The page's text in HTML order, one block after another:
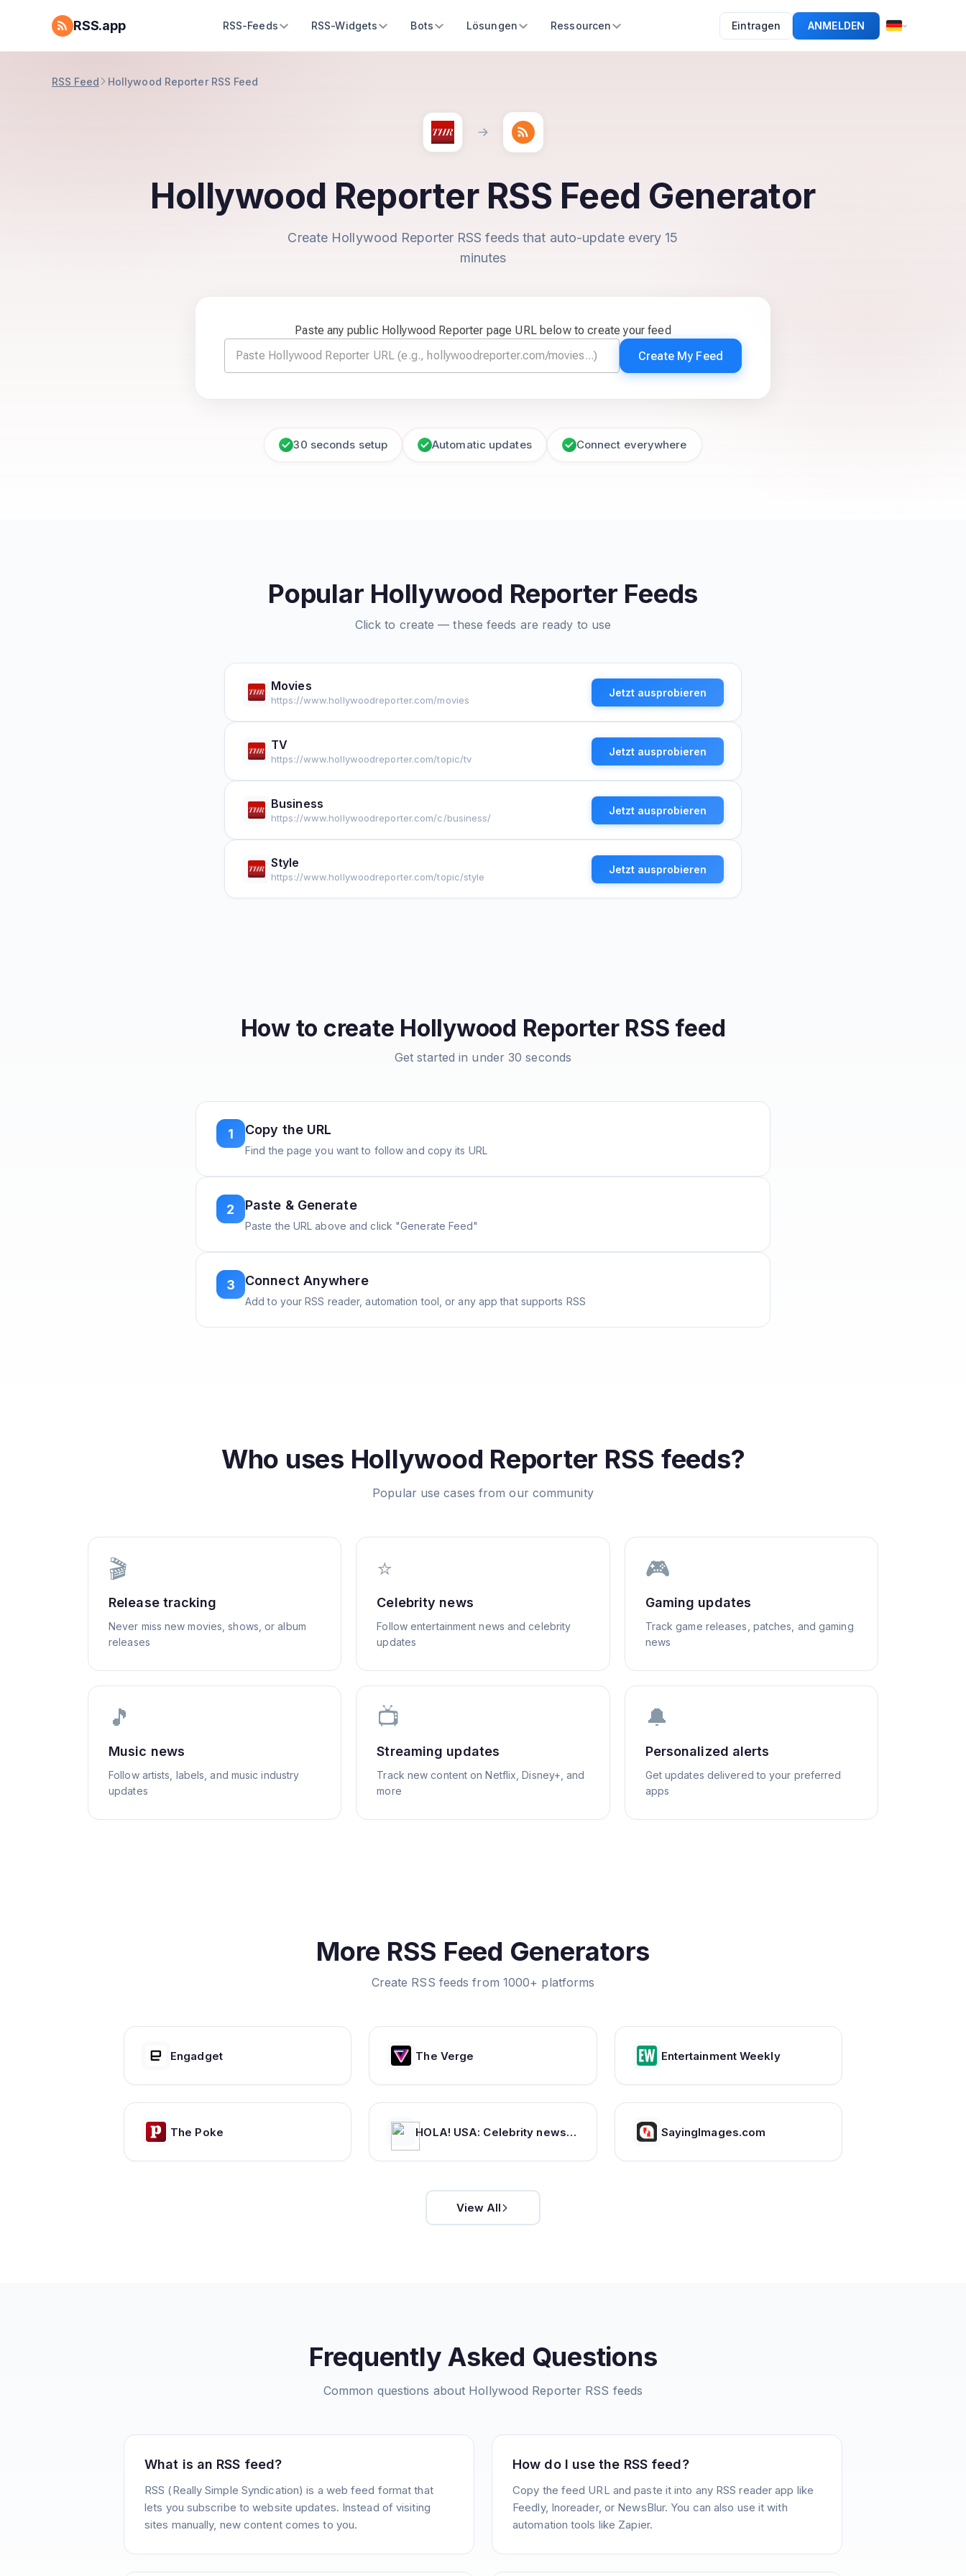
RSS.app RSS-Feeds RSS-Widgets Bots Lösungen Ressourcen Eintragen ANMELDEN
RSS Feed Hollywood Reporter RSS Feed
Hollywood Reporter RSS Feed Generator
Create Hollywood Reporter RSS feeds that auto-update every 15
minutes
Paste any public Hollywood Reporter page URL below to create your feed
Create My Feed
30 seconds setup Automatic updates Connect everywhere
Popular Hollywood Reporter Feeds
Click to create — these feeds are ready to use
Movies
https://www.hollywoodreporter.com/movies
Jetzt ausprobieren
TV
https://www.hollywoodreporter.com/topic/tv
Jetzt ausprobieren
Business
https://www.hollywoodreporter.com/c/business/
Jetzt ausprobieren
Style
https://www.hollywoodreporter.com/topic/style
Jetzt ausprobieren
How to create Hollywood ReporterRSS feed
Get started in under 30 seconds
1 Copy the URL
Find the page you want to follow and copy its URL
2 Paste & Generate
Paste the URL above and click "Generate Feed"
3 Connect Anywhere
Add to your RSS reader, automation tool, or any app that supports RSS
Who uses Hollywood Reporter RSS feeds?
Popular use cases from our community
🎬
Release tracking
Never miss new movies, shows, or album
releases
⭐
Celebrity news
Follow entertainment news and celebrity
updates
🎮
Gaming updates
Track game releases, patches, and gaming
news
🎵
Music news
Follow artists, labels, and music industry
updates
📺
Streaming updates
Track new content on Netflix, Disney+, and
more
🔔
Personalized alerts
Get updates delivered to your preferred
apps
More RSS Feed Generators
Create RSS feeds from 1000+ platforms
Engadget The Verge Entertainment Weekly
The Poke HOLA! USA: Celebrity news, royals, entertainment and lifestyle SayingImages.com
View All
Frequently Asked Questions
Common questions about Hollywood Reporter RSS feeds
What is an RSS feed?
RSS (Really Simple Syndication) is a web feed format that
lets you subscribe to website updates. Instead of visiting
sites manually, new content comes to you.
How do I use the RSS feed?
Copy the feed URL and paste it into any RSS reader app like
Feedly, Inoreader, or NewsBlur. You can also use it with
automation tools like Zapier.